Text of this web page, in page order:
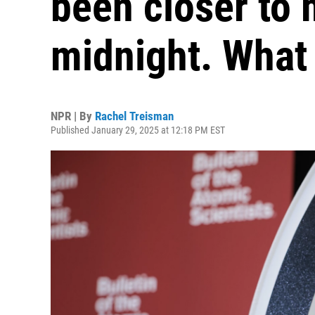
midnight.
NPR | By Rachel Treisman
Published January 29, 2025 at 12:18 PM EST